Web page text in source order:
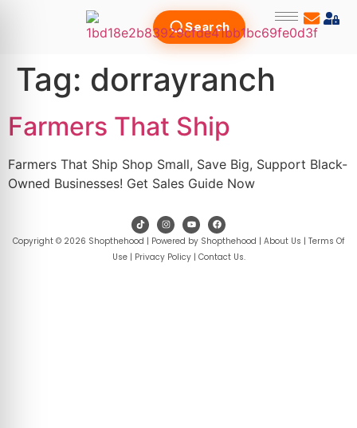
Search
Tag: dorrayranch
Farmers That Ship
Farmers That Ship Shop Small, Save Big, Support Black-
Owned Businesses! Get Sales Guide Now
Copyright © 2026 Shopthehood | Powered by Shopthehood | About Us | Terms Of
Use| Privacy Policy| Contact Us.